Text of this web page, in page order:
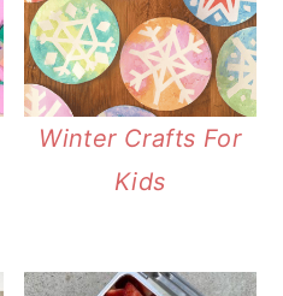
Winter Crafts For
Kids